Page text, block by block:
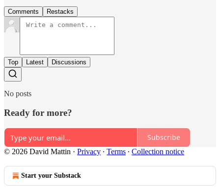
Comments Restacks
Top Latest Discussions
No posts
Ready for more?
Subscribe
© 2026 David Mattin · Privacy ∙ Terms ∙ Collection notice
Start your Substack